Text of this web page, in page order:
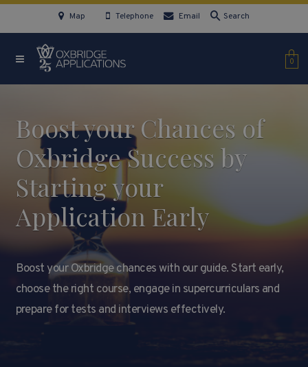
Map Telephone Email Search
0
Boost your Chances of
Oxbridge Success by
Starting your
Application Early
Boost your Oxbridge chances with our guide. Start early,
choose the right course, engage in supercurriculars and
prepare for tests and interviews effectively.